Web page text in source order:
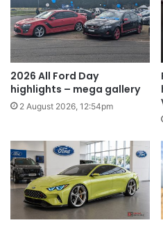
2026 All Ford Day
highlights – mega gallery
2 August 2026, 12:54pm